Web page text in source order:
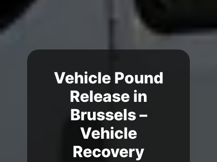
Vehicle Pound
Release in
Brussels –
Vehicle
Recovery